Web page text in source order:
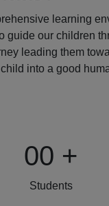
learning
guide our children
leading them
into a good
00 +
Students